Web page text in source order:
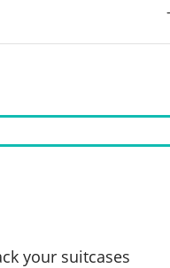
your suitcases